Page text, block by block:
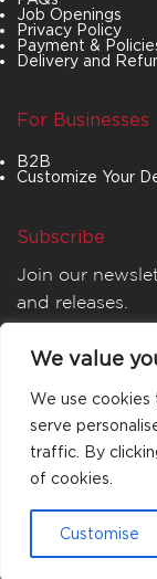
We value
We use cookies
serve
traffic. By
of cookies.
Customise
Job Openings
Privacy Policy
Payment &
Delivery and
For Businesses
B2B
Customize Your
Subscribe
Join our
and releases.